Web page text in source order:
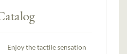
Enjoy the tactile sensation